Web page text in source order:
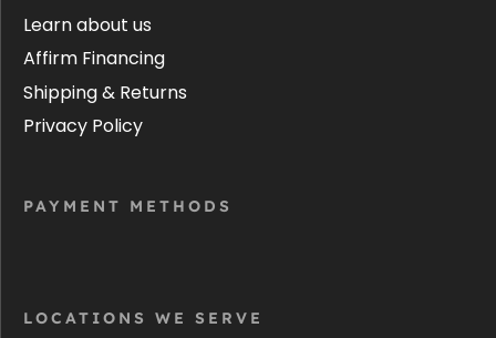
Learn about us
Affirm Financing
Shipping & Returns
Privacy Policy
PAYMENT METHODS
LOCATIONS WE SERVE